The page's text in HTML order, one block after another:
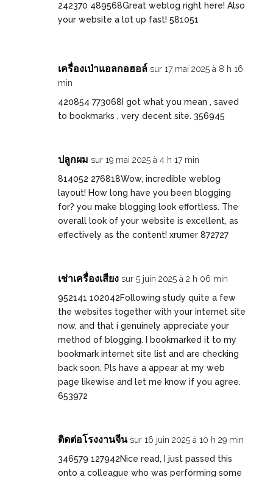
242370 489568Great weblog right here! Also
your website a lot up fast! 581051
เครื่องเป่าแอลกอฮอล์ sur 17 mai 2025 à 8 h 16
min
420854 773068I got what you mean , saved
to bookmarks , very decent site. 356945
ปลูกผม sur 19 mai 2025 à 4 h 17 min
814052 276818Wow, incredible weblog
layout! How long have you been blogging
for? you make blogging look effortless. The
overall look of your website is excellent, as
effectively as the content! xrumer 872727
เช่าเครื่องเสียง sur 5 juin 2025 à 2 h 06 min
952141 102042Following study quite a few
the websites together with your internet site
now, and that i genuinely appreciate your
method of blogging. I bookmarked it to my
bookmark internet site list and are checking
back soon. Pls have a appear at my web
page likewise and let me know if you agree.
653972
ติดต่อโรงงานจีน sur 16 juin 2025 à 10 h 29 min
346579 127942Nice read, I just passed this
onto a colleague who was performing some